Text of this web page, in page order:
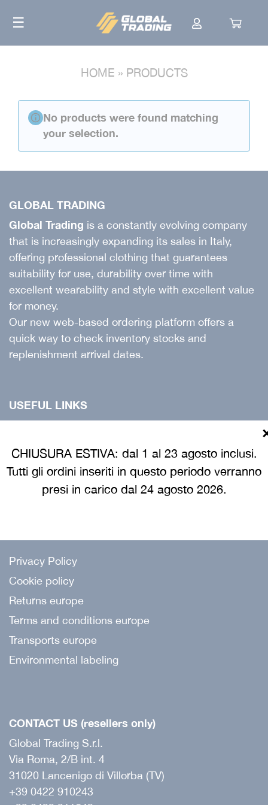
CHIUSURA ESTIVA: dal 1 al 23 agosto inclusi.
Tutti gli ordini inseriti in questo periodo verranno
presi in carico dal 24 agosto 2026.
content
☰
HOME » PRODUCTS
No products were found matching
your selection.
GLOBAL TRADING
Global Trading is a constantly evolving company
that is increasingly expanding its sales in Italy,
offering professional clothing that guarantees
suitability for use, durability over time with
excellent wearability and style with excellent value
for money.
Our new web-based ordering platform offers a
quick way to check inventory stocks and
replenishment arrival dates.
USEFUL LINKS
Catalogue
Customer guide
Privacy Policy
Cookie policy
Returns europe
Terms and conditions europe
Transports europe
Environmental labeling
CONTACT US (resellers only)
Global Trading S.r.l.
Via Roma, 2/B int. 4
31020 Lancenigo di Villorba (TV)
+39 0422 910243